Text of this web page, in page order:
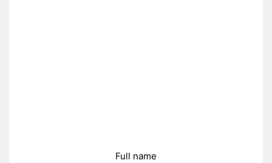
Full name